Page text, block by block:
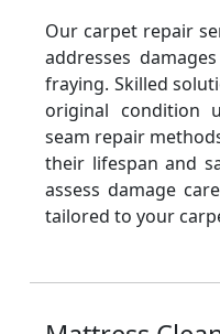
Our carpet repair
addresses
fraying. Skilled
original condition
seam repair
their lifespan and
assess damage
tailored to your